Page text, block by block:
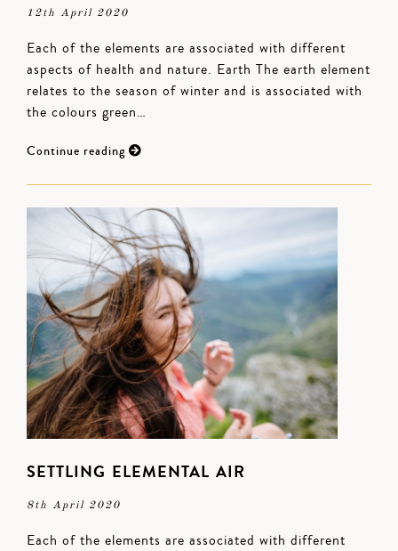
12th April 2020
Each of the elements are associated with different
aspects of health and nature. Earth The earth element
relates to the season of winter and is associated with
the colours green…
Continue reading
SETTLING ELEMENTAL AIR
8th April 2020
Each of the elements are associated with different